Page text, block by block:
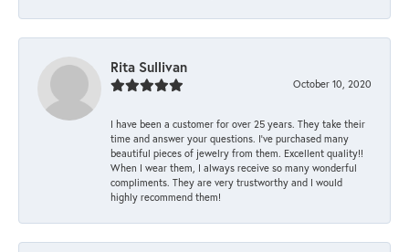
Rita Sullivan
October 10, 2020
I have been a customer for over 25 years. They take their
time and answer your questions. I’ve purchased many
beautiful pieces of jewelry from them. Excellent quality!!
When I wear them, I always receive so many wonderful
compliments. They are very trustworthy and I would
highly recommend them!